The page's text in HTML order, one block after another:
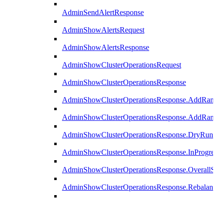
AdminSendAlertResponse
AdminShowAlertsRequest
AdminShowAlertsResponse
AdminShowClusterOperationsRequest
AdminShowClusterOperationsResponse
AdminShowClusterOperationsResponse.DryRun